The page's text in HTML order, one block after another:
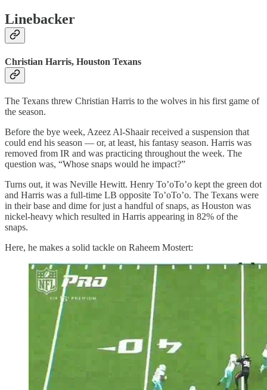
Linebacker
Christian Harris, Houston Texans
The Texans threw Christian Harris to the wolves in his first game of
the season.
Before the bye week, Azeez Al-Shaair received a suspension that
could end his season — or, at least, his fantasy season. Harris was
removed from IR and was practicing throughout the week. The
question was, “Whose snaps would he impact?”
Turns out, it was Neville Hewitt. Henry To’oTo’o kept the green dot
and Harris was a full-time LB opposite To’oTo’o. The Texans were
in their base and dime for just a handful of snaps, as Houston was
nickel-heavy which resulted in Harris appearing in 82% of the
snaps.
Here, he makes a solid tackle on Raheem Mostert: